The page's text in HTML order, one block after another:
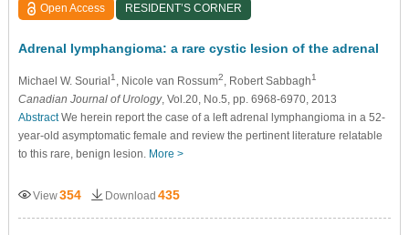
Open Access RESIDENT’S CORNER
Adrenal lymphangioma: a rare cystic lesion of the adrenal
Michael W. Sourial1 , Nicole van Rossum2 , Robert Sabbagh1
Canadian Journal of Urology, Vol.20, No.5, pp. 6968-6970, 2013
AbstractWe herein report the case of a left adrenal lymphangioma in a 52-
year-old asymptomatic female and review the pertinent literature relatable
to this rare, benign lesion. More >
View354 Download 435